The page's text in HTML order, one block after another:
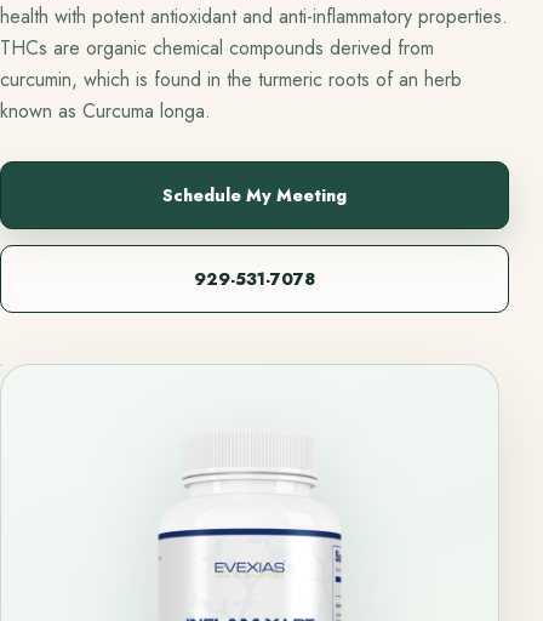
health with potent antioxidant and anti-inflammatory properties.
THCs are organic chemical compounds derived from
curcumin, which is found in the turmeric roots of an herb
known as Curcuma longa.
Schedule My Meeting
929-531-7078